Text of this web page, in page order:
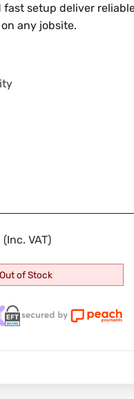
fast setup deliver
any jobsite.
(Inc. VAT)
Out of Stock